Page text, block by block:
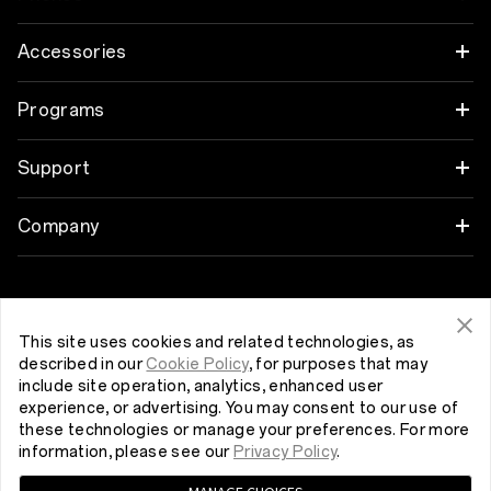
OnePlus 12
OnePlus 12R
OnePlus Open
Accessories
Garso įrašas
Cases & Protection
Power & Cables
Tablet
Wearables
Programs
Link your OnePlus Devices
Discount Program
Support
DUK apie pirkimą
Remonto paslaugos
Naudojimo instrukcijos
Contact Us
Company
Community
Red Cable Club
OnePlus Store App
Lietuva (English)
This site uses cookies and related technologies, as
described in ourCookie Policy, for purposes that may
include site operation, analytics, enhanced user
experience, or advertising. You may consent to our use of
these technologies or manage your preferences. For more
information, please see our Privacy Policy.